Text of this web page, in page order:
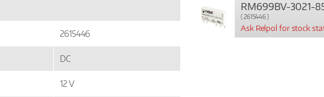
2615446
DC
12 V
RM699BV-3021-
( 2615446 )
Ask Relpol for stock